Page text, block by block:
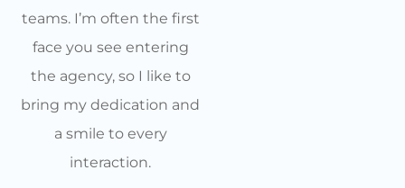
teams. I’m often the first
face you see entering
the agency, so I like to
bring my dedication and
a smile to every
interaction.